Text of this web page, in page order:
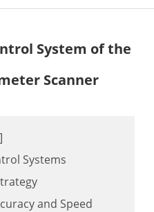
System of the
Scanner
]
Systems
and Speed